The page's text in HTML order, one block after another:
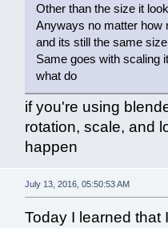
Other than the size it
Anyways no matter how
and its still the same
Same goes with scaling
what do
if you're using
rotation, scale, and
happen
July 13, 2016, 05:50:53 AM
Today I learned that